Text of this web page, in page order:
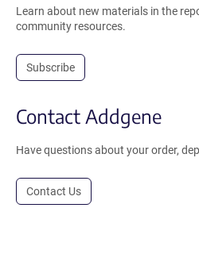
Learn about new materials in the
community resources.
Subscribe
Contact Addgene
Have questions about your order,
Contact Us